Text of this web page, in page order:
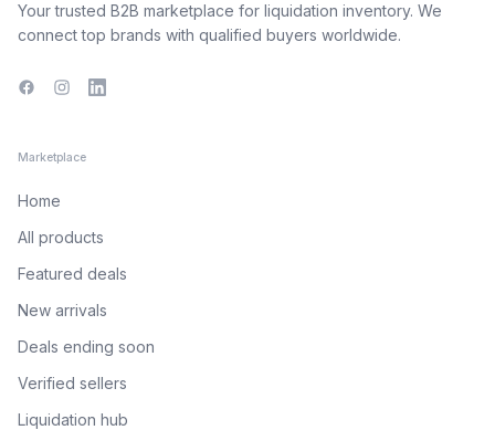
Your trusted B2B marketplace for liquidation inventory. We
connect top brands with qualified buyers worldwide.
Facebook
InstagramLinkedIn
Marketplace
Home
All products
Featured deals
New arrivals
Deals ending soon
Verified sellers
Liquidation hub